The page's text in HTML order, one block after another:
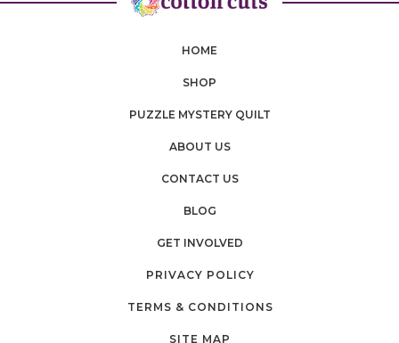
HOME
SHOP
PUZZLE MYSTERY QUILT
ABOUT US
CONTACT US
BLOG
GET INVOLVED
PRIVACY POLICY
TERMS & CONDITIONS
SITE MAP